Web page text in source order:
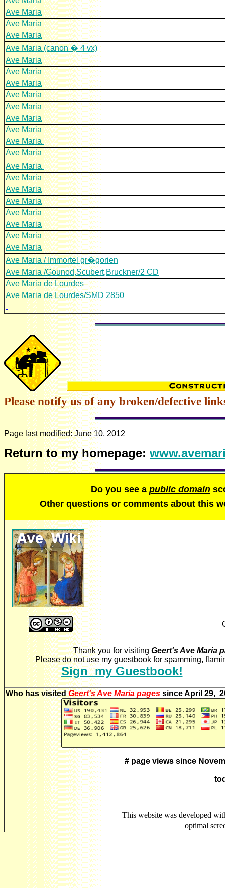
Ave Maria
Ave Maria
Ave Maria
Ave Maria (canon � 4 vx)
Ave Maria
Ave Maria
Ave Maria
Ave Maria
Ave Maria
Ave Maria
Ave Maria
Ave Maria
Ave Maria
Ave Maria
Ave Maria
Ave Maria
Ave Maria
Ave Maria
Ave Maria
Ave Maria
Ave Maria
Ave Maria / Immortel gr�gorien
Ave Maria /Gounod,Scubert,Bruckner/2 CD
Ave Maria de Lourdes
Ave Maria de Lourdes/SMD 2850
Please notify us of any broken/defective
Page last modified:June 10, 2012
Return to my homepage:
Do you see a public domain
Other questions or comments about this
Thank you for visiting Geert's Ave Maria
Please do not use my guestbook for spamming,
Sign my Guestbook!
Who has visitedGeert's Ave Maria pages since April 29,
# page views since
This website was developed
optimal